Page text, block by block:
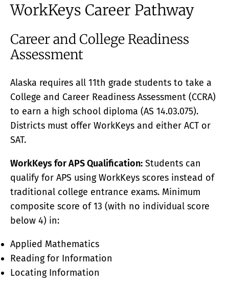
WorkKeys Career Pathway
Career and College Readiness
Assessment
Alaska requires all 11th grade students to take a
College and Career Readiness Assessment (CCRA)
to earn a high school diploma (AS 14.03.075).
Districts must offer WorkKeys and either ACT or
SAT.
WorkKeys for APS Qualification: Students can
qualify for APS using WorkKeys scores instead of
traditional college entrance exams. Minimum
composite score of 13 (with no individual score
below 4) in:
Applied Mathematics
Reading for Information
Locating Information